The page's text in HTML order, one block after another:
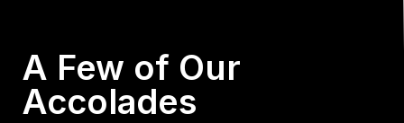
A Few of Our
Accolades